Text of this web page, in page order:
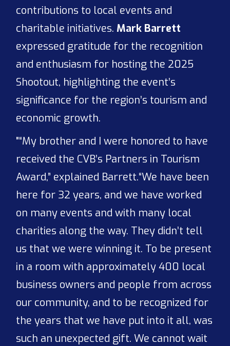
contributions to local events and
charitable initiatives. Mark Barrett
expressed gratitude for the recognition
and enthusiasm for hosting the 2025
Shootout, highlighting the event’s
significance for the region’s tourism and
economic growth.
"“My brother and I were honored to have
received the CVB’s Partners in Tourism
Award,” explained Barrett.“We have been
here for 32 years, and we have worked
on many events and with many local
charities along the way. They didn’t tell
us that we were winning it. To be present
in a room with approximately 400 local
business owners and people from across
our community, and to be recognized for
the years that we have put into it all, was
such an unexpected gift. We cannot wait